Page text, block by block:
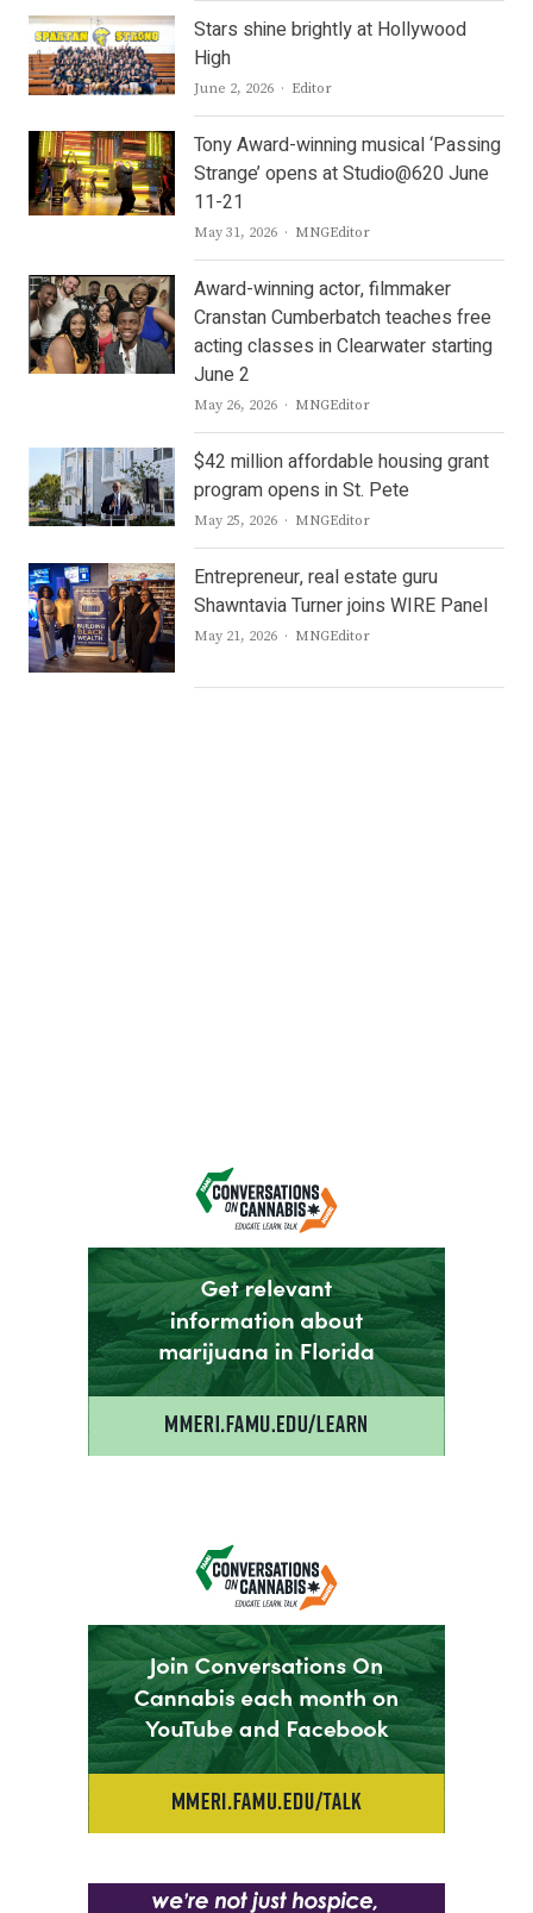
Stars shine brightly at Hollywood
High
June 2, 2026 Author
Editor
Tony Award-winning musical ‘Passing
Strange’ opens at Studio@620 June
11-21
May 31, 2026 Author
MNGEditor
Award-winning actor, filmmaker
Cranstan Cumberbatch teaches free
acting classes in Clearwater starting
June 2
May 26, 2026 Author
MNGEditor
$42 million affordable housing grant
program opens in St. Pete
May 25, 2026 Author
MNGEditor
Entrepreneur, real estate guru
Shawntavia Turner joins WIRE Panel
May 21, 2026 Author
MNGEditor